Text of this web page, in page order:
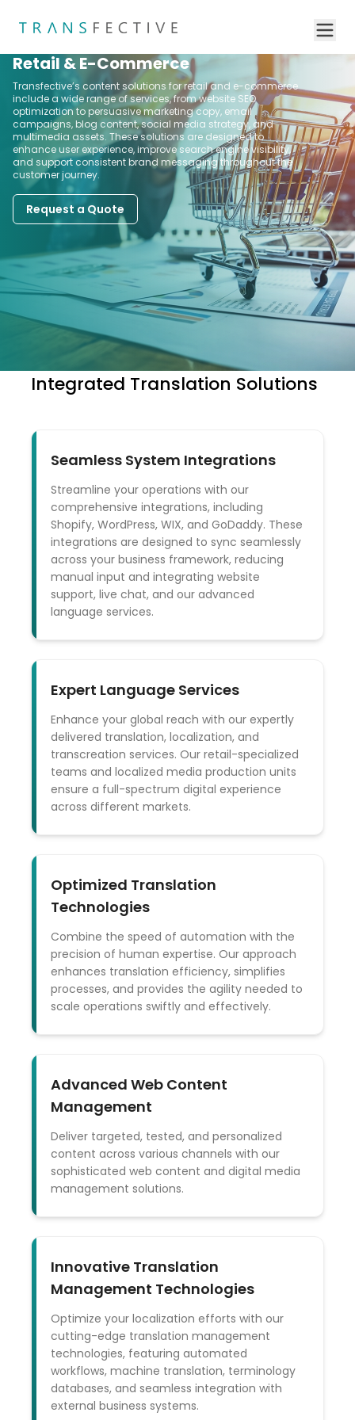
Retail & E-Commerce
Transfective’s content solutions for retail and e-commerce
include a wide range of services, from website SEO
optimization to persuasive marketing copy, email
campaigns, blog content, social media strategy, and
multimedia assets. These solutions are designed to
enhance user experience, improve search engine visibility,
and support consistent brand messaging throughout the
customer journey.
Request a Quote
Integrated Translation Solutions
Seamless System Integrations
Streamline your operations with our
comprehensive integrations, including
Shopify, WordPress, WIX, and GoDaddy. These
integrations are designed to sync seamlessly
across your business framework, reducing
manual input and integrating website
support, live chat, and our advanced
language services.
Expert Language Services
Enhance your global reach with our expertly
delivered translation, localization, and
transcreation services. Our retail-specialized
teams and localized media production units
ensure a full-spectrum digital experience
across different markets.
Optimized Translation
Technologies
Combine the speed of automation with the
precision of human expertise. Our approach
enhances translation efficiency, simplifies
processes, and provides the agility needed to
scale operations swiftly and effectively.
Advanced Web Content
Management
Deliver targeted, tested, and personalized
content across various channels with our
sophisticated web content and digital media
management solutions.
Innovative Translation
Management Technologies
Optimize your localization efforts with our
cutting-edge translation management
technologies, featuring automated
workflows, machine translation, terminology
databases, and seamless integration with
external business systems.